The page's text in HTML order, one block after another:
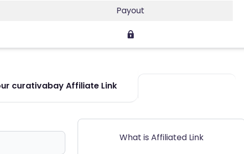
Payout
curativabay Affiliate Link
What is Affiliated Link